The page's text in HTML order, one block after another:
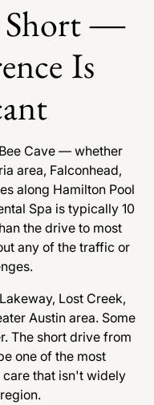
Short —
Is
Cave — whether
area, Falconhead,
along Hamilton Pool
Spa is typically 10
the drive to most
any of the traffic or
Lost Creek,
Austin area. Some
The short drive from
one of the most
that isn't widely